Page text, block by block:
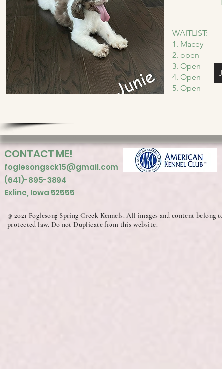
WAITLIST:
1. Macey
2. open
3. Open
4. Open
5. Open
CONTACT ME!
foglesongsck15@gmail.com
(641)-895-3894
Exline, Iowa 52555
@ 2021 Foglesong Spring Creek Kennels. All images and content belong
protected law. Do not Duplicate from this website.